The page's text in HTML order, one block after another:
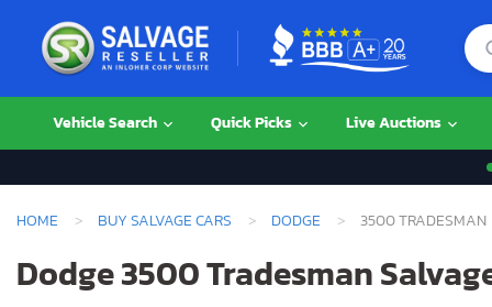
Vehicle Search Quick Picks Live Auctions
HOME BUY SALVAGE CARS DODGE 3500 TRADESMAN
Dodge 3500 Tradesman